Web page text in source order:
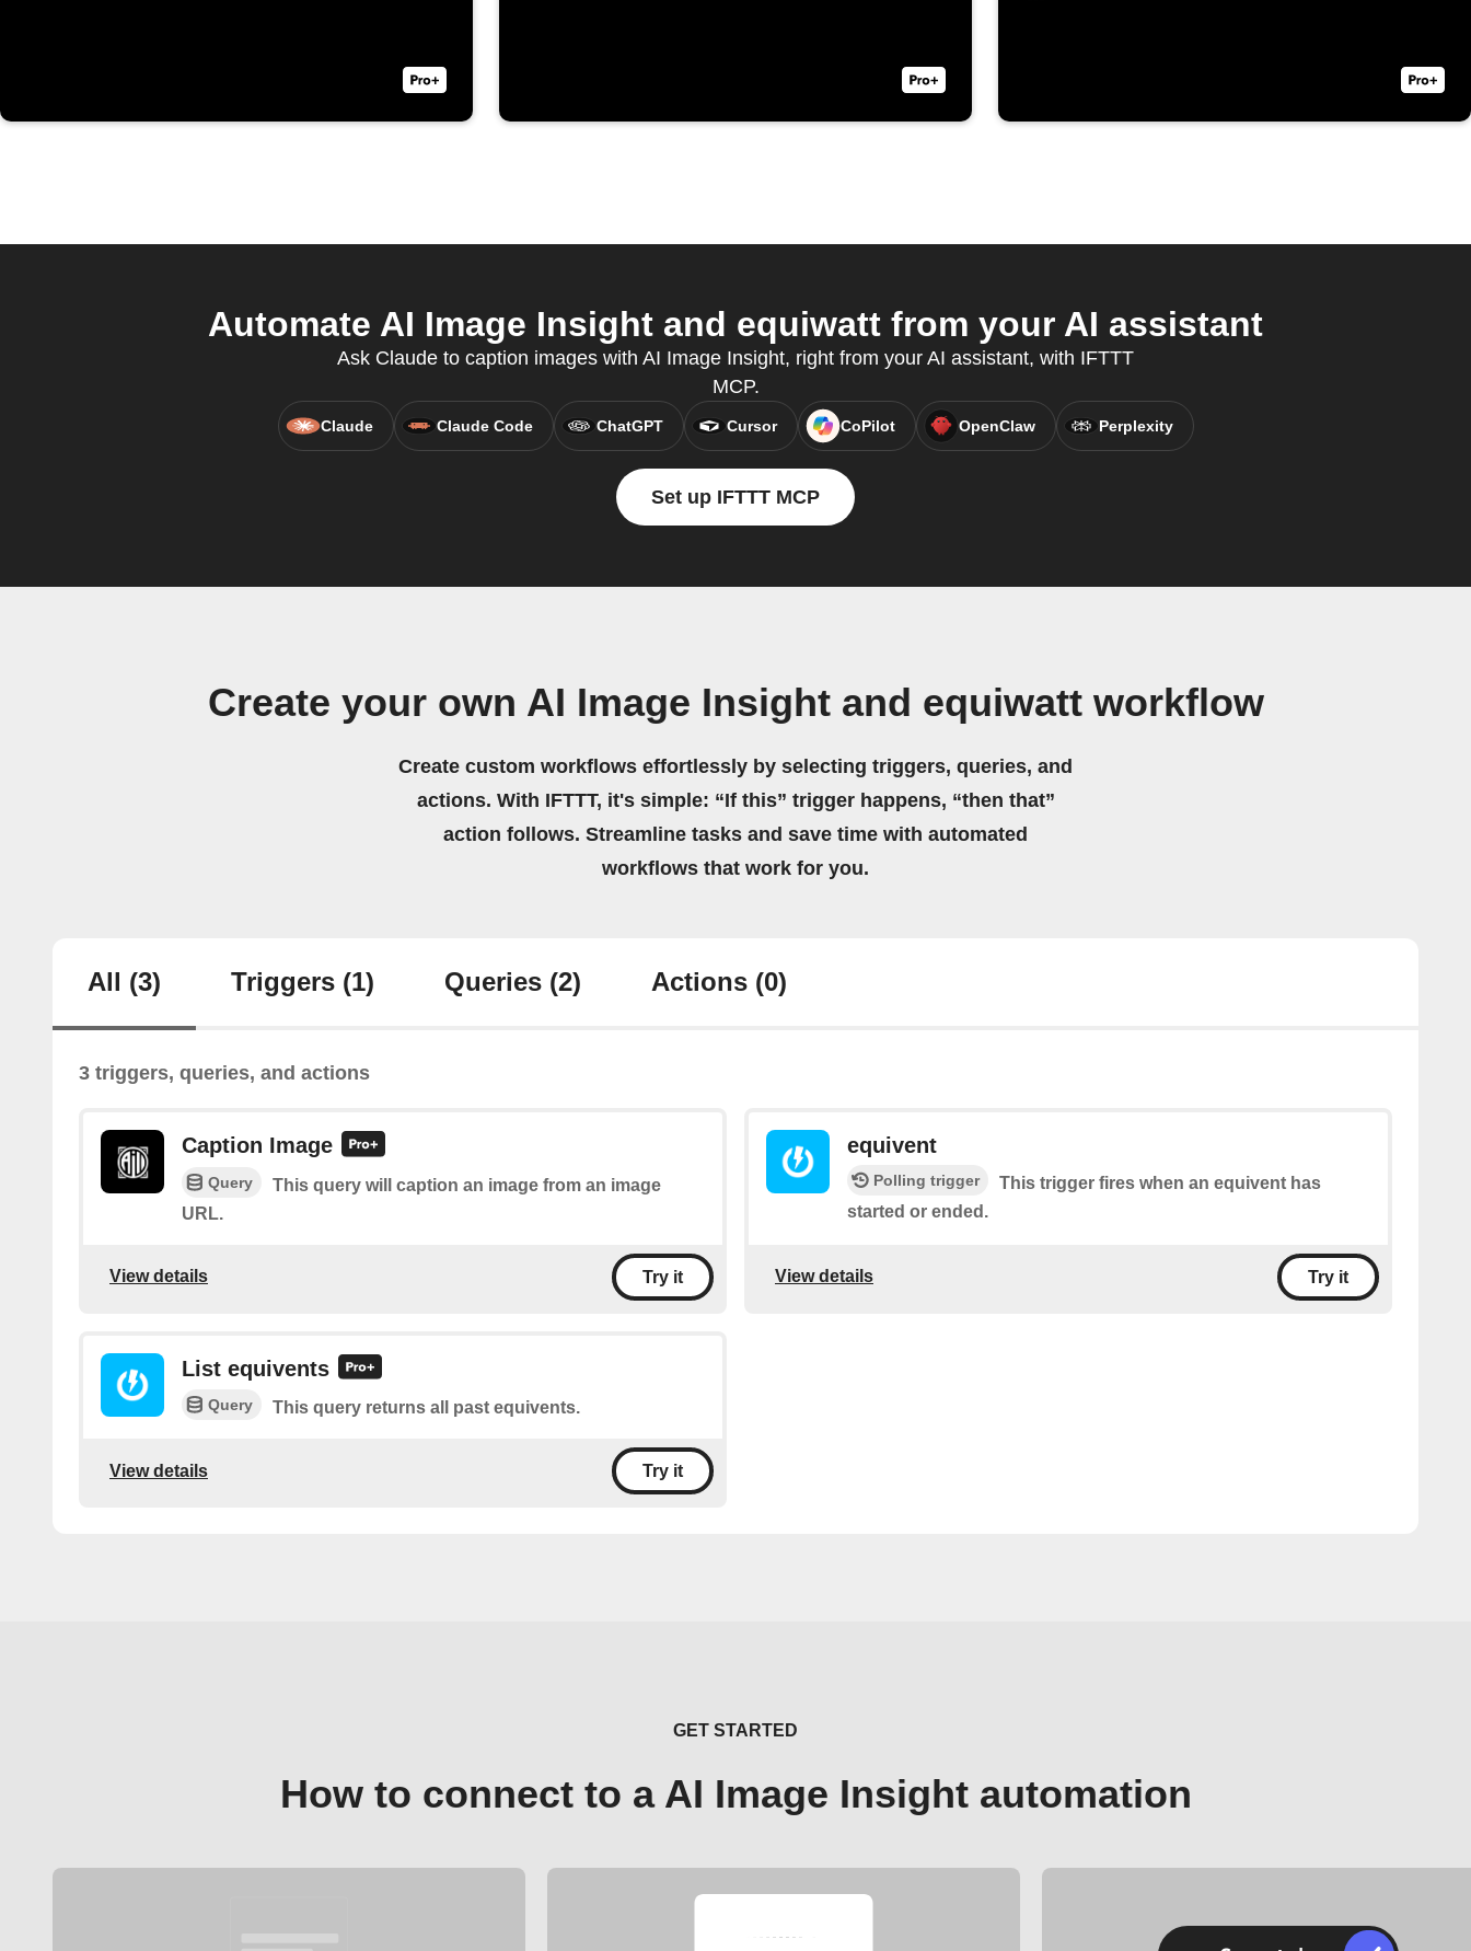
Automate AI Image Insight and equiwatt from your AI assistant
Ask Claude to caption images with AI Image Insight, right from your AI assistant, with IFTTT
MCP.
Claude Claude Code ChatGPT Cursor CoPilot OpenClaw Perplexity
Set up IFTTT MCP
Create your own AI Image Insight and equiwatt workflow
Create custom workflows effortlessly by selecting triggers, queries, and
actions. With IFTTT, it's simple: “If this” trigger happens, “then that”
action follows. Streamline tasks and save time with automated
workflows that work for you.
All (3) Triggers (1) Queries (2) Actions (0)
3 triggers, queries, and actions
Caption Image
Query
This query will caption an image from an image
URL.
View details Try it
equivent
Polling trigger
This trigger fires when an equivent has
started or ended.
View details Try it
List equivents
Query This query returns all past equivents.
View details Try it
GET STARTED
How to connect to a AI Image Insight automation